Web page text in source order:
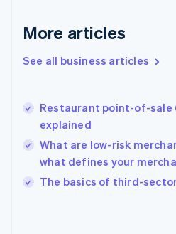
More articles
See all business articles
Restaurant point-of-sale
explained
What are low-risk
what defines your
The basics of third-
English
English简体中文
India
Ireland
English
Italy
Japan